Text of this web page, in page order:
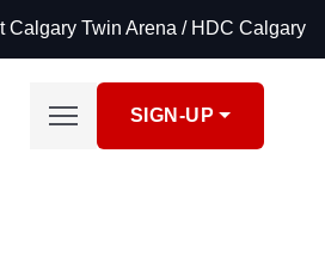
Calgary Twin Arena / HDC Calgary
SIGN-UP